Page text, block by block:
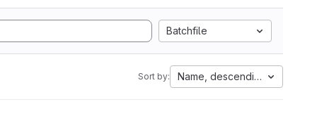
Batchfile
Sort by: Name, descending